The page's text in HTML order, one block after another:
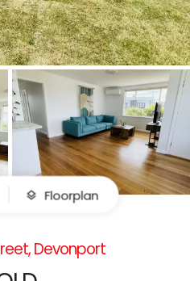
Floorplan
Devonport